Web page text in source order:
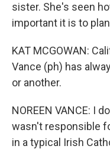
sister. She's seen
important it is to
KAT MCGOWAN:
Vance (ph) has
or another.
NOREEN VANCE: I
wasn't responsible
in a typical Irish